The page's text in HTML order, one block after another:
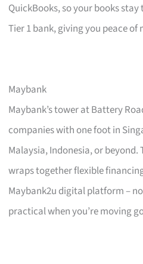
QuickBooks, so your books
Tier 1 bank, giving you peace
Maybank
Maybank’s tower at Battery
companies with one foot in
Malaysia, Indonesia, or beyond.
wraps together flexible
Maybank2u digital platform –
practical when you’re moving